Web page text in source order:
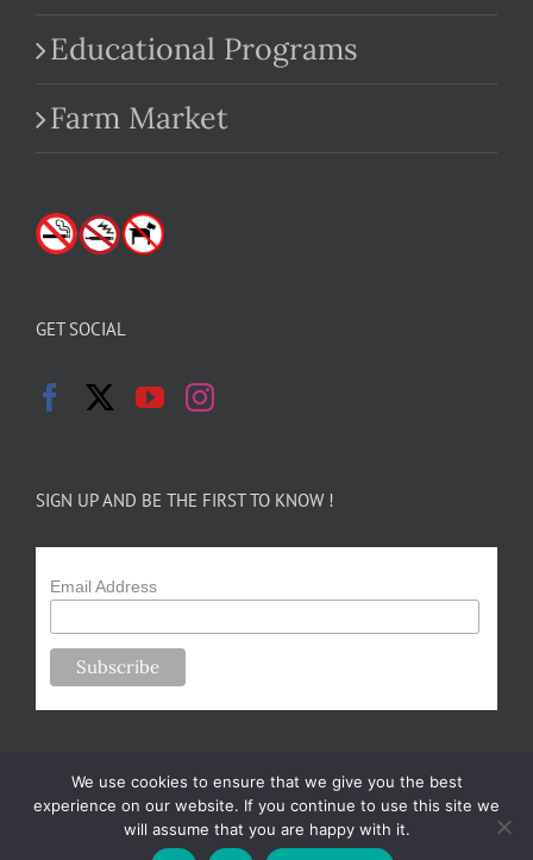
Educational Programs
Farm Market
GET SOCIAL
SIGN UP AND BE THE FIRST TO KNOW !
Email Address
Copyright 2024-25 Forsythe Family Farms | All Rights Reserved |
We use cookies to ensure that we give you the best
experience on our website. If you continue to use this site we
will assume that you are happy with it.